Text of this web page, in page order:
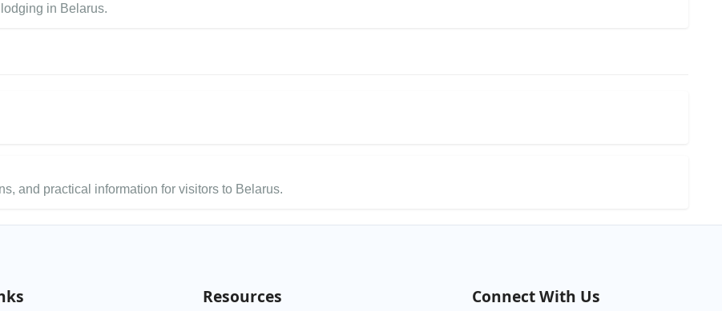
in Belarus.
and practical information for visitors to Belarus.
Resources Connect With Us